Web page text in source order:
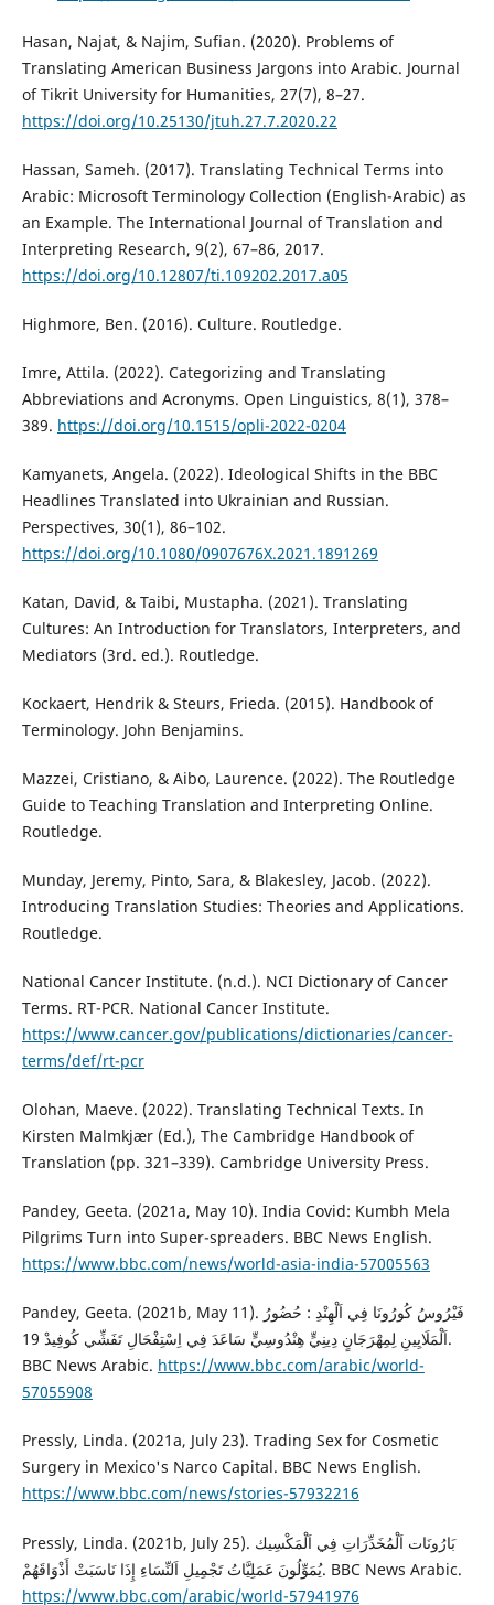
Hasan, Najat, & Najim, Sufian. (2020). Problems of
Translating American Business Jargons into Arabic. Journal
of Tikrit University for Humanities, 27(7), 8–27.
https://doi.org/10.25130/jtuh.27.7.2020.22
Hassan, Sameh. (2017). Translating Technical Terms into
Arabic: Microsoft Terminology Collection (English-Arabic) as
an Example. The International Journal of Translation and
Interpreting Research, 9(2), 67–86, 2017.
https://doi.org/10.12807/ti.109202.2017.a05
Highmore, Ben. (2016). Culture. Routledge.‎
Imre, Attila. (2022). Categorizing and Translating
Abbreviations and Acronyms. Open Linguistics, 8(1), 378–
389. https://doi.org/10.1515/opli-2022-0204
Kamyanets, Angela. (2022). Ideological Shifts in the BBC
Headlines Translated into Ukrainian and Russian.
Perspectives, 30(1), 86–102.
https://doi.org/10.1080/0907676X.2021.1891269
Katan, David, & Taibi, Mustapha. (2021). Translating
Cultures: An Introduction for Translators, Interpreters, and
Mediators (3rd. ed.). Routledge‎.
Kockaert, Hendrik & Steurs, Frieda. (2015). Handbook of
Terminology. John Benjamins.
Mazzei, Cristiano, & Aibo, Laurence. (2022). The Routledge
Guide to Teaching Translation and Interpreting Online.
Routledge.
Munday, Jeremy, Pinto, Sara, & Blakesley, Jacob. (2022).
Introducing Translation Studies: Theories and Applications.
Routledge.
National Cancer Institute. (n.d.). NCI Dictionary of Cancer
Terms. RT-PCR. National Cancer Institute.
https://www.cancer.gov/publications/dictionaries/cancer-
terms/def/rt-pcr
Olohan, Maeve. (2022). Translating Technical Texts. In
‎Kirsten Malmkjær (Ed.), The Cambridge Handbook of
Translation (pp. 321–339). Cambridge University Press.
Pandey, Geeta. (2021a, May 10). India Covid: Kumbh Mela
Pilgrims Turn into Super-spreaders. BBC News English.
https://www.bbc.com/news/world-asia-india-57005563
Pandey, Geeta. (2021b, May 11). فَيْرُوسُ كُورُونَا فِي اَلْهِنْدِ : حُضُورُ
اَلْمَلَايِينِ لِمِهْرَجَانٍ دِينِيٍّ هِنْدُوسِيٍّ سَاعَدَ فِي اِسْتِفْحَالِ تَفَشِّي كُوفِيدْ 19.
BBC News Arabic. https://www.bbc.com/arabic/world-
57055908
Pressly, Linda. (2021a, July 23). Trading Sex for Cosmetic
Surgery in Mexico's Narco Capital. BBC News English.
https://www.bbc.com/news/stories-57932216
Pressly, Linda. (2021b, July 25). بَارُونَات اَلْمُخَدِّرَاتِ فِي اَلْمَكْسِيك
يُمَوِّلُونَ عَمَلِيَّاتُ تَجْمِيلِ اَلنِّسَاءِ إِذَا نَاسَبَتْ أَذْوَاقَهُمْ. BBC News Arabic.
https://www.bbc.com/arabic/world-57941976